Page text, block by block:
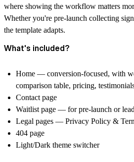
where showing the workflow matters
Whether you're pre-launch collecting
the template adapts.
What's included?
Home — conversion-focused, with
comparison table, pricing,
Contact page
Waitlist page — for pre-launch or
Legal pages — Privacy Policy &
404 page
Light/Dark theme switcher